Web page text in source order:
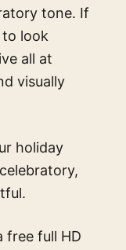
tone. If
look
all at
visually
holiday
free full HD